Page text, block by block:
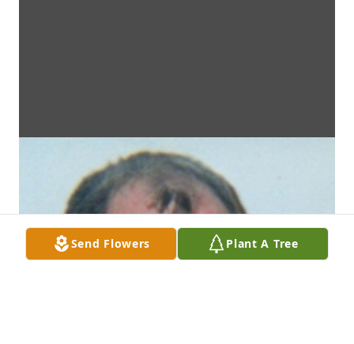
Send Flowers Plant A Tree